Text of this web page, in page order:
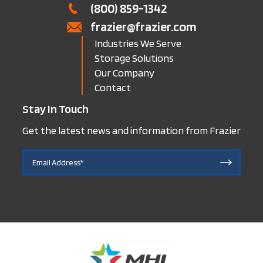
(800) 859-1342
frazier@frazier.com
Industries We Serve
Storage Solutions
Our Company
Contact
Stay In Touch
Get the latest news and information from Frazier